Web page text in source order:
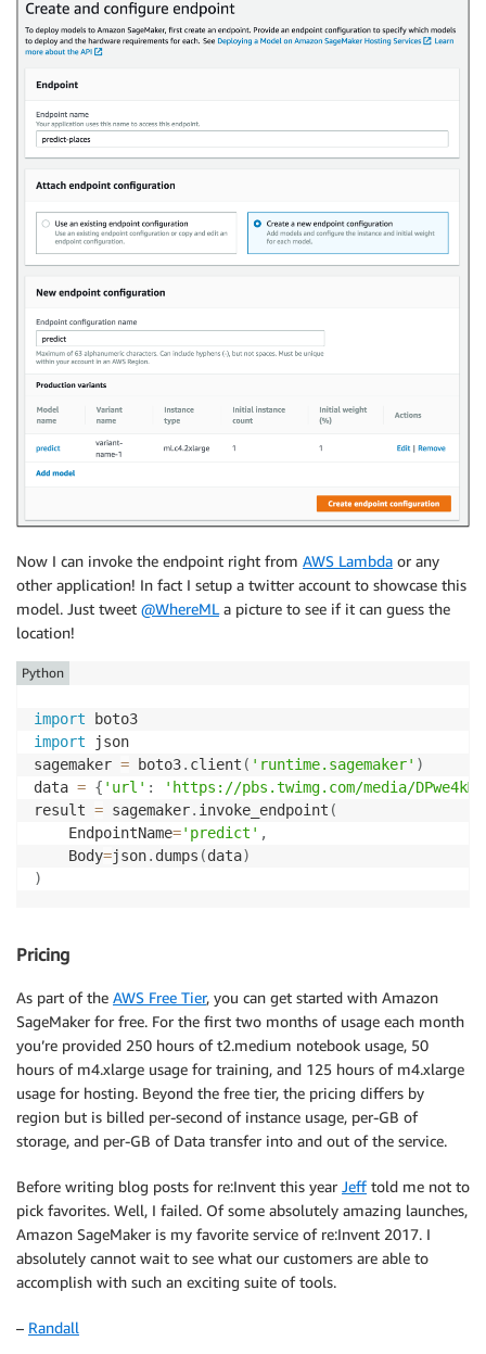
Now I can invoke the endpoint right from AWS Lambda or any
other application! In fact I setup a twitter account to showcase this
model. Just tweet @WhereML a picture to see if it can guess the
location!
import
import json
sagemaker = boto3. client ( 'runtime.sagemaker' )
data = { 'url' :
'https://pbs.twimg.com/media/
result = sagemaker. invoke_endpoint (
    EndpointName
='predict' ,
	Body
=json. dumps (data)
)
Python
Pricing
As part of the AWS Free Tier, you can get started with Amazon
SageMaker for free. For the first two months of usage each month
you’re provided 250 hours of t2.medium notebook usage, 50
hours of m4.xlarge usage for training, and 125 hours of m4.xlarge
usage for hosting. Beyond the free tier, the pricing differs by
region but is billed per-second of instance usage, per-GB of
storage, and per-GB of Data transfer into and out of the service.
Before writing blog posts for re:Invent this year Jeff told me not to
pick favorites. Well, I failed. Of some absolutely amazing launches,
Amazon SageMaker is my favorite service of re:Invent 2017. I
absolutely cannot wait to see what our customers are able to
accomplish with such an exciting suite of tools.
– Randall